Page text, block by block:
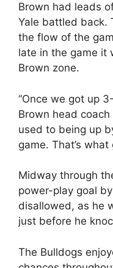
Brown had leads
Yale battled back.
the flow of the
late in the game it
Brown zone.
“Once we got up
Brown head coach
used to being up
game. That’s
Midway through
power-play goal
disallowed, as he
just before he
The Bulldogs